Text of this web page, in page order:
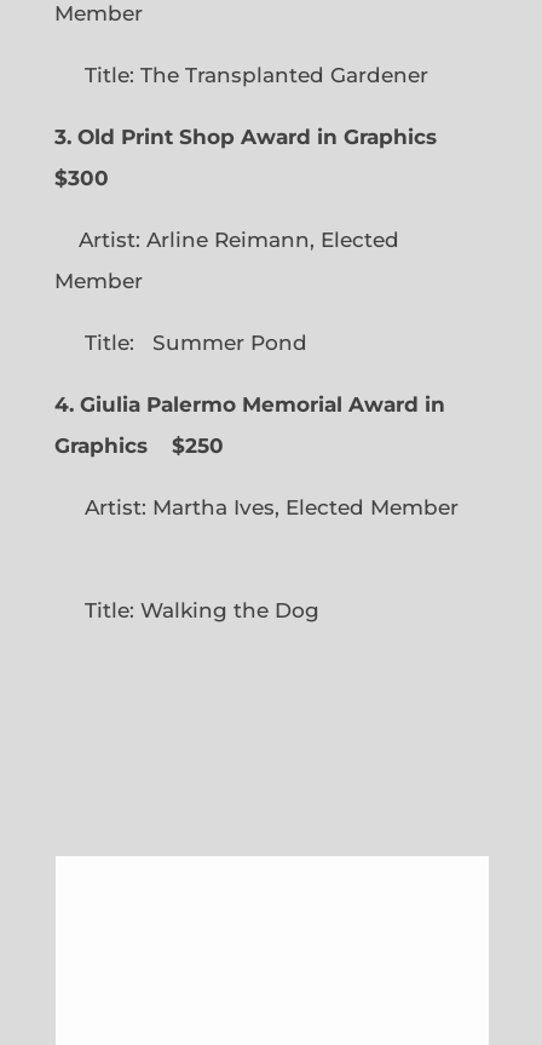
Member
Title: The Transplanted Gardener
3. Old Print Shop Award in Graphics
$300
Artist: Arline Reimann, Elected
Member
Title: Summer Pond
4. Giulia Palermo Memorial Award in
Graphics
$250
Artist: Martha Ives, Elected Member
Title: Walking the Dog